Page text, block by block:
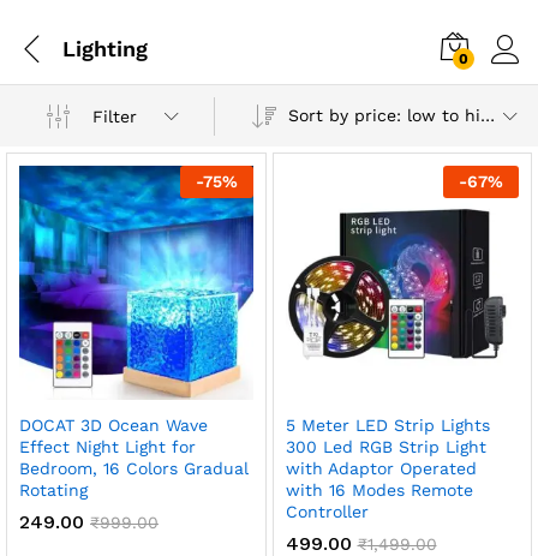
Lighting 0
Filter Sort by price: low to high
-75%
DOCAT 3D Ocean Wave
Effect Night Light for
Bedroom, 16 Colors Gradual
Rotating
249.00 ₹999.00
-67%
5 Meter LED Strip Lights
300 Led RGB Strip Light
with Adaptor Operated
with 16 Modes Remote
Controller
499.00 ₹1,499.00